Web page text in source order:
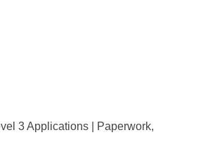
3 Applications | Paperwork,